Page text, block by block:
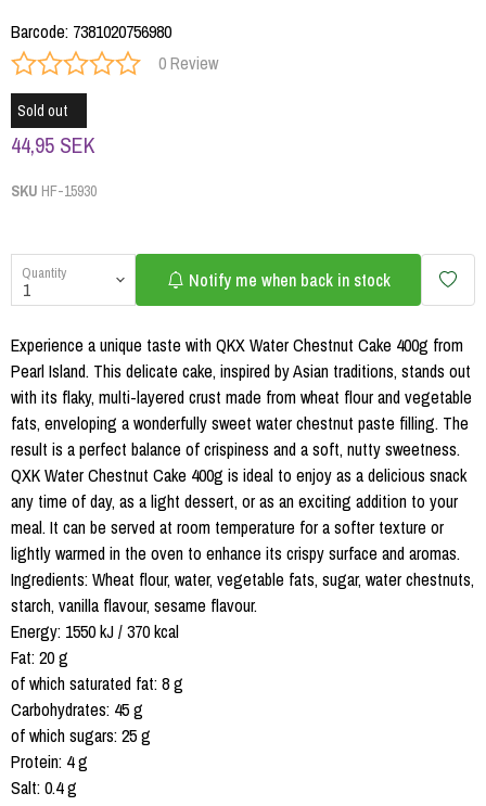
Barcode: 7381020756980
0 Review
Sold out
44,95 SEK
SKU HF-15930
Quantity Notify me when back in stock
Experience a unique taste with QKX Water Chestnut Cake 400g from
Pearl Island. This delicate cake, inspired by Asian traditions, stands out
with its flaky, multi-layered crust made from wheat flour and vegetable
fats, enveloping a wonderfully sweet water chestnut paste filling. The
result is a perfect balance of crispiness and a soft, nutty sweetness.
QXK Water Chestnut Cake 400g is ideal to enjoy as a delicious snack
any time of day, as a light dessert, or as an exciting addition to your
meal. It can be served at room temperature for a softer texture or
lightly warmed in the oven to enhance its crispy surface and aromas.
Ingredients: Wheat flour, water, vegetable fats, sugar, water chestnuts,
starch, vanilla flavour, sesame flavour.
Energy: 1550 kJ / 370 kcal
Fat: 20 g
of which saturated fat: 8 g
Carbohydrates: 45 g
of which sugars: 25 g
Protein: 4 g
Salt: 0.4 g